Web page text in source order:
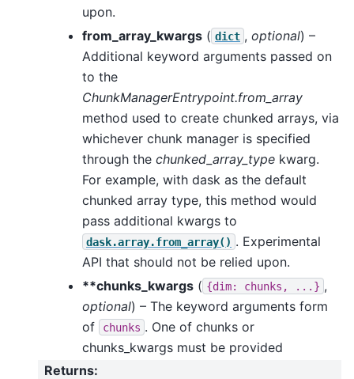
upon.
from_array_kwargs ( dict , optional) –
Additional keyword arguments passed on
to the
ChunkManagerEntrypoint.from_array
method used to create chunked arrays, via
whichever chunk manager is specified
through the chunked_array_type kwarg.
For example, with dask as the default
chunked array type, this method would
pass additional kwargs to
dask.array.from_array() . Experimental
API that should not be relied upon.
**chunks_kwargs ( {dim: chunks, ...} ,
optional) – The keyword arguments form
of
chunks . One of chunks or
chunks_kwargs must be provided
Returns: